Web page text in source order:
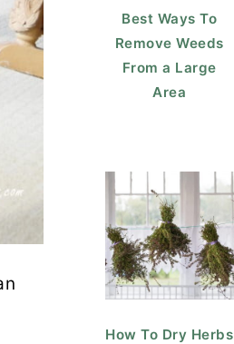
Best Ways To
Remove Weeds
From a Large
Area
How To Dry Herbs